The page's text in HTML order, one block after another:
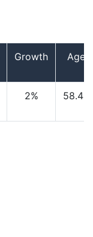
Growth Age
2% 58.40